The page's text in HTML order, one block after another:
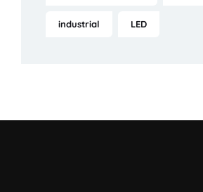
industrial LED